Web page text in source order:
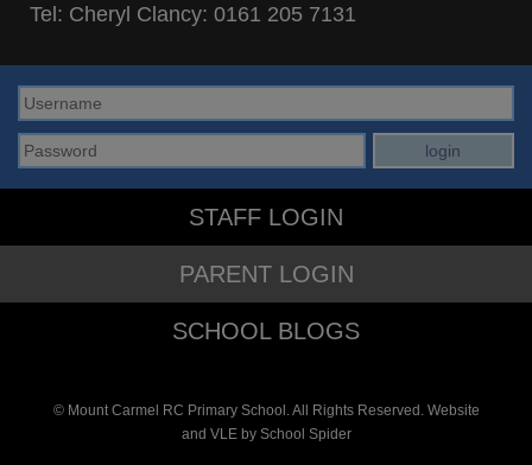
Tel: Cheryl Clancy: 0161 205 7131
STAFF LOGIN
PARENT LOGIN
SCHOOL BLOGS
© Mount Carmel RC Primary School. All Rights Reserved. Website
and VLE by School Spider